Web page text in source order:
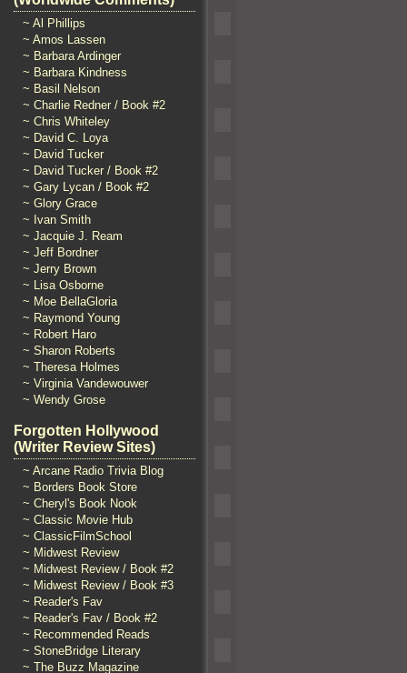
~ Al Phillips
~ Amos Lassen
~ Barbara Ardinger
~ Barbara Kindness
~ Basil Nelson
~ Charlie Redner / Book #2
~ Chris Whiteley
~ David C. Loya
~ David Tucker
~ David Tucker / Book #2
~ Gary Lycan / Book #2
~ Glory Grace
~ Ivan Smith
~ Jacquie J. Ream
~ Jeff Bordner
~ Jerry Brown
~ Lisa Osborne
~ Moe BellaGloria
~ Raymond Young
~ Robert Haro
~ Sharon Roberts
~ Theresa Holmes
~ Virginia Vandewouwer
~ Wendy Grose
Forgotten Hollywood
(Writer Review Sites)
~ Arcane Radio Trivia Blog
~ Borders Book Store
~ Cheryl's Book Nook
~ Classic Movie Hub
~ ClassicFilmSchool
~ Midwest Review
~ Midwest Review / Book #2
~ Midwest Review / Book #3
~ Reader's Fav
~ Reader's Fav / Book #2
~ Recommended Reads
~ StoneBridge Literary
~ The Buzz Magazine